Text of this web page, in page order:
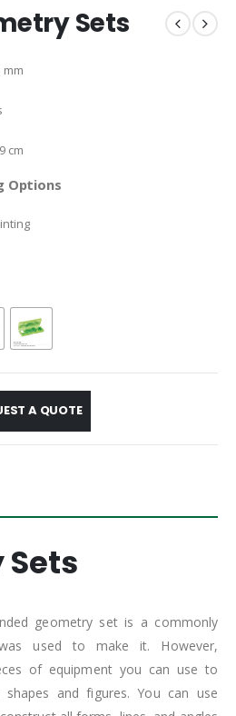
Sets
mm
cm
Options
A QUOTE
geometry set is a commonly
used to make it. However,
of equipment you can use to
and figures. You can use